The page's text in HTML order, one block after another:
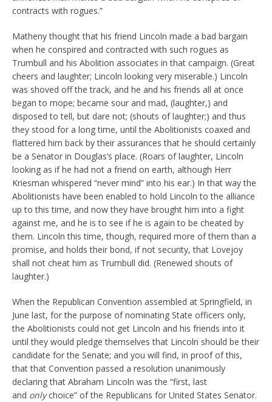
contracts with rogues.”
Matheny thought that his friend Lincoln made a bad bargain
when he conspired and contracted with such rogues as
Trumbull and his Abolition associates in that campaign. (Great
cheers and laughter; Lincoln looking very miserable.) Lincoln
was shoved off the track, and he and his friends all at once
began to mope; became sour and mad, (laughter,) and
disposed to tell, but dare not; (shouts of laughter;) and thus
they stood for a long time, until the Abolitionists coaxed and
flattered him back by their assurances that he should certainly
be a Senator in Douglas’s place. (Roars of laughter, Lincoln
looking as if he had not a friend on earth, although Herr
Kriesman whispered “never mind” into his ear.) In that way the
Abolitionists have been enabled to hold Lincoln to the alliance
up to this time, and now they have brought him into a fight
against me, and he is to see if he is again to be cheated by
them. Lincoln this time, though, required more of them than a
promise, and holds their bond, if not security, that Lovejoy
shall not cheat him as Trumbull did. (Renewed shouts of
laughter.)
When the Republican Convention assembled at Springfield, in
June last, for the purpose of nominating State officers only,
the Abolitionists could not get Lincoln and his friends into it
until they would pledge themselves that Lincoln should be their
candidate for the Senate; and you will find, in proof of this,
that that Convention passed a resolution unanimously
declaring that Abraham Lincoln was the “first, last
and onlychoice” of the Republicans for United States Senator.